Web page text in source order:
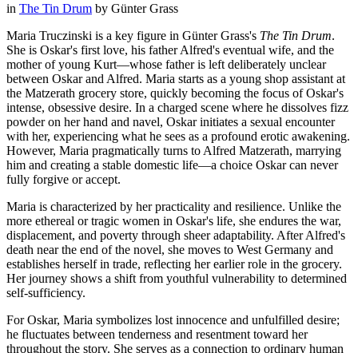
in The Tin Drum by Günter Grass
Maria Truczinski is a key figure in Günter Grass's The Tin Drum.
She is Oskar's first love, his father Alfred's eventual wife, and the
mother of young Kurt—whose father is left deliberately unclear
between Oskar and Alfred. Maria starts as a young shop assistant at
the Matzerath grocery store, quickly becoming the focus of Oskar's
intense, obsessive desire. In a charged scene where he dissolves fizz
powder on her hand and navel, Oskar initiates a sexual encounter
with her, experiencing what he sees as a profound erotic awakening.
However, Maria pragmatically turns to Alfred Matzerath, marrying
him and creating a stable domestic life—a choice Oskar can never
fully forgive or accept.
Maria is characterized by her practicality and resilience. Unlike the
more ethereal or tragic women in Oskar's life, she endures the war,
displacement, and poverty through sheer adaptability. After Alfred's
death near the end of the novel, she moves to West Germany and
establishes herself in trade, reflecting her earlier role in the grocery.
Her journey shows a shift from youthful vulnerability to determined
self-sufficiency.
For Oskar, Maria symbolizes lost innocence and unfulfilled desire;
he fluctuates between tenderness and resentment toward her
throughout the story. She serves as a connection to ordinary human